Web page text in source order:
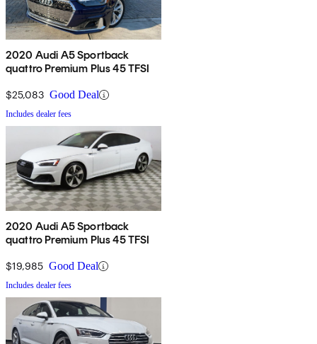
2020 Audi A5 Sportback
quattro Premium Plus 45 TFSI
$25,083 Good Deal
Includes dealer fees
2020 Audi A5 Sportback
quattro Premium Plus 45 TFSI
$19,985 Good Deal
Includes dealer fees